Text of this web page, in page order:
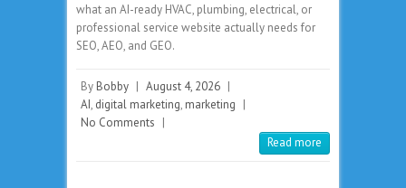
what an AI-ready HVAC, plumbing, electrical, or
professional service website actually needs for
SEO, AEO, and GEO.
By Bobby | August 4, 2026 |
AI, digital marketing, marketing |
No Comments |
Read more